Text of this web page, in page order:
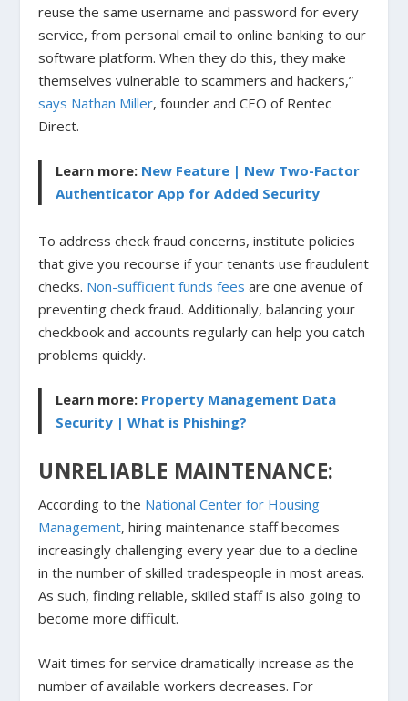
reuse the same username and password for every
service, from personal email to online banking to our
software platform. When they do this, they make
themselves vulnerable to scammers and hackers,”
says Nathan Miller, founder and CEO of Rentec
Direct.
Learn more: New Feature | New Two-Factor
Authenticator App for Added Security
To address check fraud concerns, institute policies
that give you recourse if your tenants use fraudulent
checks. Non-sufficient funds fees are one avenue of
preventing check fraud. Additionally, balancing your
checkbook and accounts regularly can help you catch
problems quickly.
Learn more: Property Management Data
Security | What is Phishing?
UNRELIABLE MAINTENANCE:
According to the National Center for Housing
Management, hiring maintenance staff becomes
increasingly challenging every year due to a decline
in the number of skilled tradespeople in most areas.
As such, finding reliable, skilled staff is also going to
become more difficult.
Wait times for service dramatically increase as the
number of available workers decreases. For